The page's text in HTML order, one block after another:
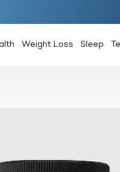
Weight Loss Sleep